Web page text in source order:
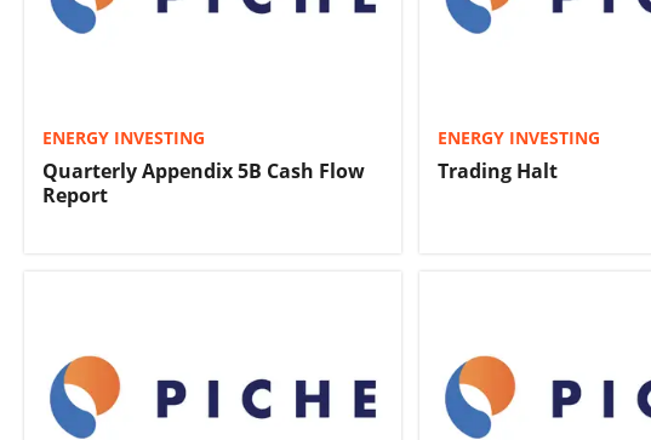
ENERGY INVESTING
Quarterly Appendix 5B Cash Flow
Report
ENERGY INVESTING
Trading Halt